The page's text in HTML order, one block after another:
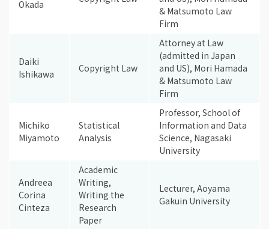
Okada
& Matsumoto Law
Firm
Daiki
Ishikawa
Copyright Law
Attorney at Law
(admitted in Japan
and US), Mori Hamada
& Matsumoto Law
Firm
Michiko
Miyamoto
Statistical
Analysis
Professor, School of
Information and Data
Science, Nagasaki
University
Andreea
Corina
Cinteza
Academic
Writing,
Writing the
Research
Paper
Lecturer, Aoyama
Gakuin University